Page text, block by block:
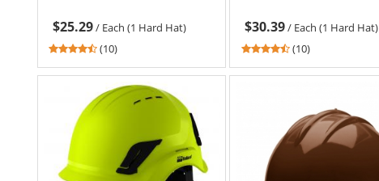
$25.29/ Each (1 Hard Hat)
4.6
out
of
5
(10)
$30.39/ Each (1 Hard Hat)
4.6
out
stars
(10)